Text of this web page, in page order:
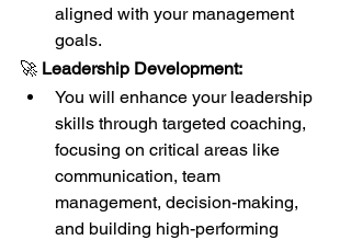
aligned with your management
goals.
🚀 Leadership Development:
You will enhance your leadership
skills through targeted coaching,
focusing on critical areas like
communication, team
management, decision-making,
and building high-performing